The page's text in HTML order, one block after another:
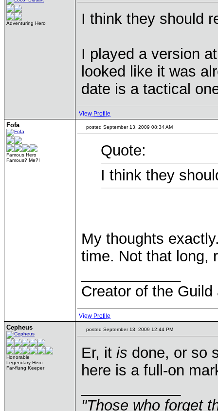
Adventuring Hero I think they should
I played a version
looked like it was
date is a tactical
View Profile
Fofa
Famous Hero
Famous? Me?!
posted September 13, 2009 08:34 AM
Quote:
I think they
My thoughts
time. Not that long,
Creator of the
View Profile
Cepheus
Honorable
Legendary Hero
Far-flung Keeper
posted September 13, 2009 12:44 PM
Er, it is done, or so
here is a full-on
"Those who forget